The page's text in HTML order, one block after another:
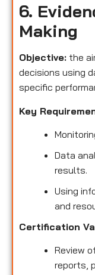
6.
Making
Objective: the
decisions using
specific
Key
Data
results.
Using
and
Certification
Review
reports,